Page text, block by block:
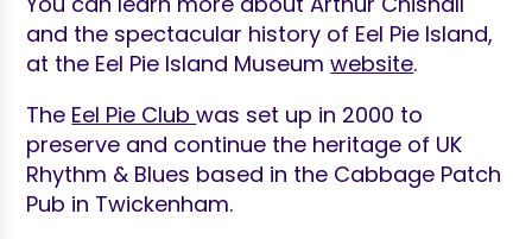
and the spectacular history of Eel Pie Island,
at the Eel Pie Island Museumwebsite.
The Eel Pie Clubwas set up in 2000 to
preserve and continue the heritage of UK
Rhythm & Blues based in the Cabbage Patch
Pub in Twickenham.